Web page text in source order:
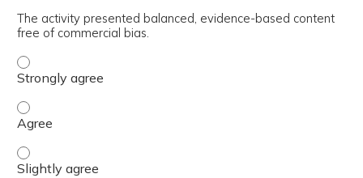
The activity presented balanced, evidence-based content
free of commercial bias.
The activity presented balanced, evidence-based
The activity presented balanced, evidence-based
The activity presented balanced, evidence-based